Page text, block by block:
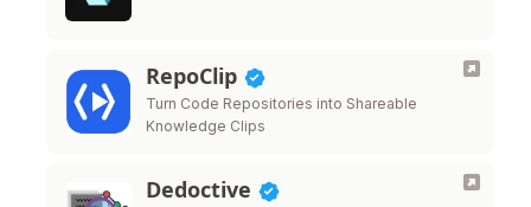
RepoClip
Turn Code Repositories into Shareable
Knowledge Clips
Dedoctive